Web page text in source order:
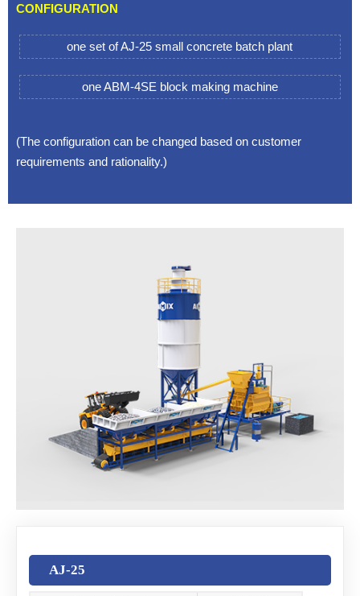
CONFIGURATION
one set of AJ-25 small concrete batch plant
one ABM-4SE block making machine
(The configuration can be changed based on customer
requirements and rationality.)
AJ-25